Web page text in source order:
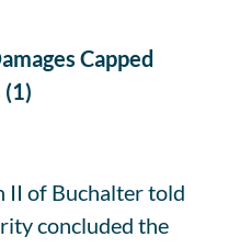
Capped
II of Buchalter told
concluded the